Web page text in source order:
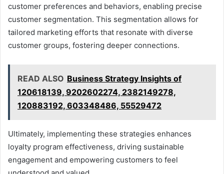
customer preferences and behaviors, enabling precise
customer segmentation. This segmentation allows for
tailored marketing efforts that resonate with diverse
customer groups, fostering deeper connections.
READ ALSO Business Strategy Insights of
120618139, 9202602274, 2382149278,
120883192, 603348486, 55529472
Ultimately, implementing these strategies enhances
loyalty program effectiveness, driving sustainable
engagement and empowering customers to feel